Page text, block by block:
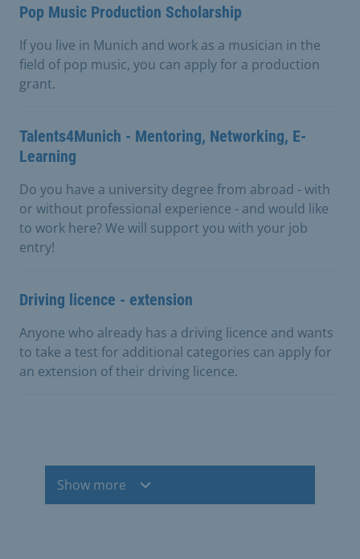
Pop Music Production Scholarship
If you live in Munich and work as a musician in the
field of pop music, you can apply for a production
grant.
Talents4Munich - Mentoring, Networking, E-
Learning
Do you have a university degree from abroad - with
or without professional experience - and would like
to work here? We will support you with your job
entry!
Driving licence - extension
Anyone who already has a driving licence and wants
to take a test for additional categories can apply for
an extension of their driving licence.
Show more